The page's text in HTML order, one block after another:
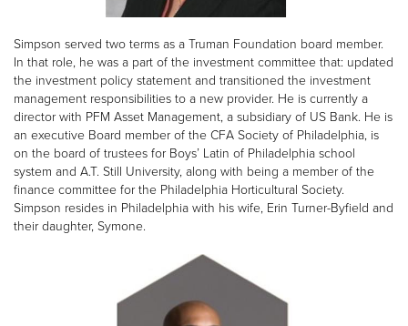
Simpson served two terms as a Truman Foundation board member.
In that role, he was a part of the investment committee that: updated
the investment policy statement and transitioned the investment
management responsibilities to a new provider. He is currently a
director with PFM Asset Management, a subsidiary of US Bank. He is
an executive Board member of the CFA Society of Philadelphia, is
on the board of trustees for Boys’ Latin of Philadelphia school
system and A.T. Still University, along with being a member of the
finance committee for the Philadelphia Horticultural Society.
Simpson resides in Philadelphia with his wife, Erin Turner-Byfield and
their daughter, Symone.